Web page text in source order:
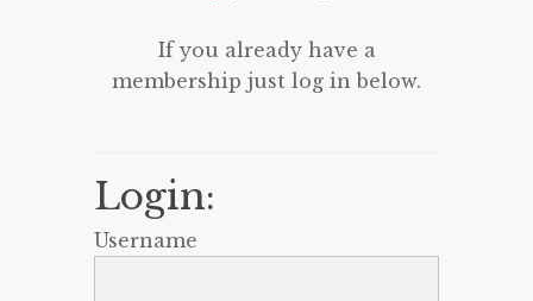
If you already have a
membership just log in below.
Login:
Username